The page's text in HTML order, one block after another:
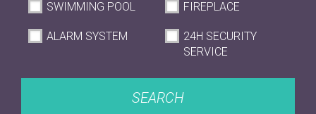
SWIMMING POOL FIREPLACE
ALARM SYSTEM
24H SECURITY
SERVICE
SEARCH